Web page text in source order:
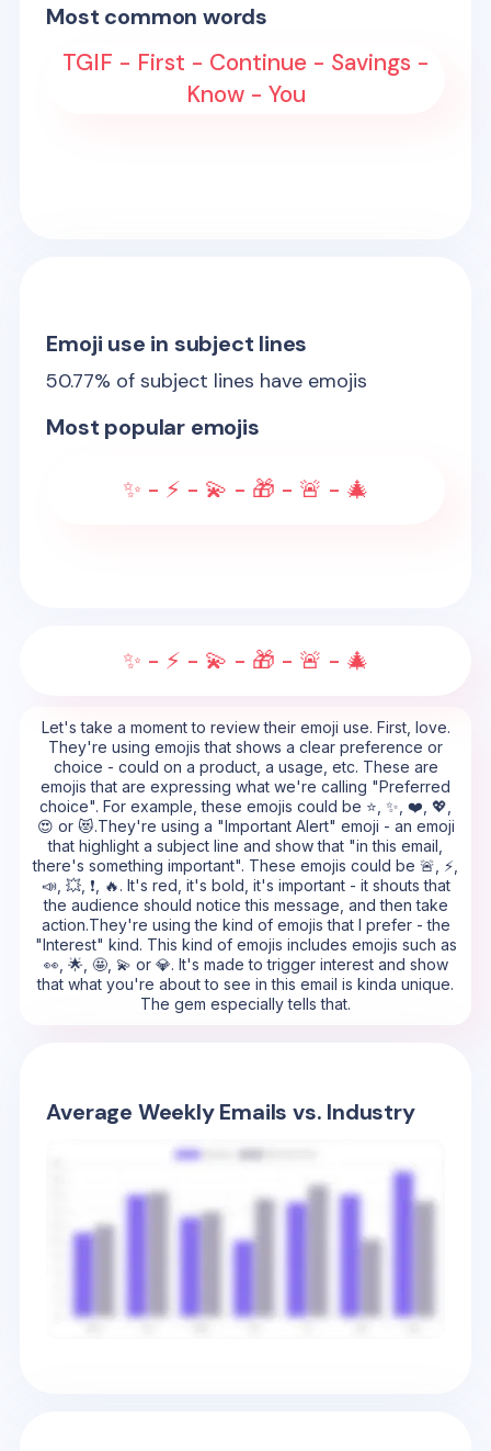
Most common words
TGIF - First - Continue - Savings -
Know - You
Emoji use in subject lines
50.77% of subject lines have emojis
Most popular emojis
✨ - ⚡ - 💫 - 🎁 - 🚨 - 🎄
✨ - ⚡ - 💫 - 🎁 - 🚨 - 🎄
Let's take a moment to review their emoji use. First, love.
They're using emojis that shows a clear preference or
choice - could on a product, a usage, etc. These are
emojis that are expressing what we're calling "Preferred
choice". For example, these emojis could be ⭐, ✨, ❤️, 💖,
😍 or 😻.They're using a "Important Alert" emoji - an emoji
that highlight a subject line and show that "in this email,
there's something important". These emojis could be 🚨, ⚡,
📣, 💥, ❗, 🔥. It's red, it's bold, it's important - it shouts that
the audience should notice this message, and then take
action.They're using the kind of emojis that I prefer - the
"Interest" kind. This kind of emojis includes emojis such as
👀, 🌟, 🤩, 💫 or 💎. It's made to trigger interest and show
that what you're about to see in this email is kinda unique.
The gem especially tells that.
Average Weekly Emails vs. Industry